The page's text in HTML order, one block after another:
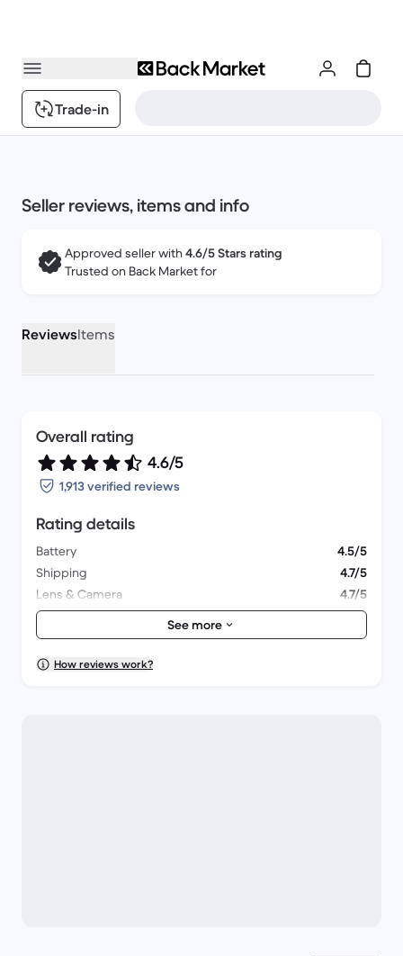
Trade-in
Seller reviews, items and info
Approved seller with4.6/5 Stars rating
Trusted on Back Market for
ReviewsItems
Overall rating
4.6/5
1,913 verified reviews
Rating details
Battery
4.5/5
Shipping
4.7/5
Lens & Camera
4.7/5
Accessories
4.3/5
Packaging
4.7/5
Overall performance
See more
How reviews work?